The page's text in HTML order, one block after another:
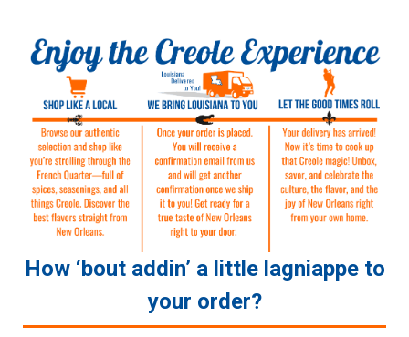
How ‘bout addin’ a little lagniappe to
your order?